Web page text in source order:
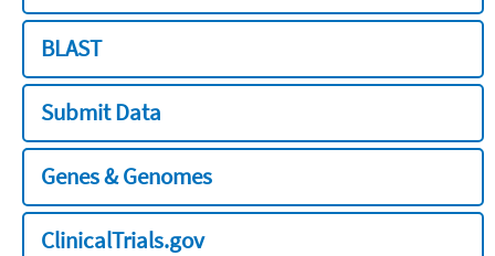
BLAST
Submit Data
Genes & Genomes
ClinicalTrials.gov